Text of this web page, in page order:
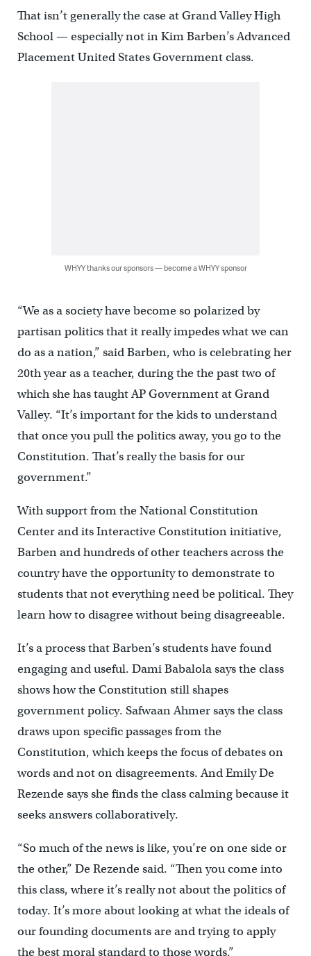
That isn’t generally the case at Grand Valley High
School — especially not in Kim Barben’s Advanced
Placement United States Government class.
WHYY thanks our sponsors — become a WHYY sponsor
“We as a society have become so polarized by
partisan politics that it really impedes what we can
do as a nation,” said Barben, who is celebrating her
20th year as a teacher, during the the past two of
which she has taught AP Government at Grand
Valley. “It’s important for the kids to understand
that once you pull the politics away, you go to the
Constitution. That’s really the basis for our
government.”
With support from the National Constitution
Center and its Interactive Constitution initiative,
Barben and hundreds of other teachers across the
country have the opportunity to demonstrate to
students that not everything need be political. They
learn how to disagree without being disagreeable.
It’s a process that Barben’s students have found
engaging and useful. Dami Babalola says the class
shows how the Constitution still shapes
government policy. Safwaan Ahmer says the class
draws upon specific passages from the
Constitution, which keeps the focus of debates on
words and not on disagreements. And Emily De
Rezende says she finds the class calming because it
seeks answers collaboratively.
“So much of the news is like, you’re on one side or
the other,” De Rezende said. “Then you come into
this class, where it’s really not about the politics of
today. It’s more about looking at what the ideals of
our founding documents are and trying to apply
the best moral standard to those words.”